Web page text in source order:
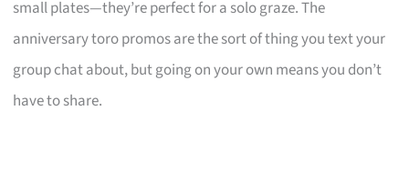
small plates—they’re perfect for a solo graze. The
anniversary toro promos are the sort of thing you text your
group chat about, but going on your own means you don’t
have to share.